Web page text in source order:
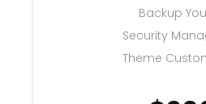
Backup
Security
Theme